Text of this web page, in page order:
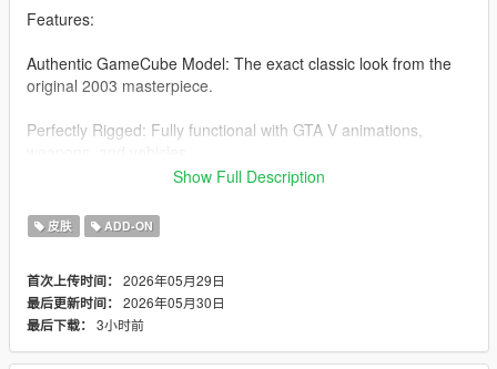
Features:
Authentic GameCube Model: The exact classic look from the
original 2003 masterpiece.
Perfectly Rigged: Fully functional with GTA V animations,
script.
You must have AddonPeds installed.
Open OpenIV and navigate to:
Show Full Description
皮肤 ADD-ON
首次上传时间： 2026年05月29日
最后更新时间： 2026年05月30日
最后下载： 3小时前